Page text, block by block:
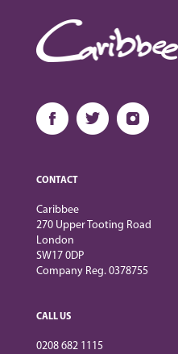
CONTACT
Caribbee
270 Upper Tooting Road
London
SW17 0DP
Company Reg. 0378755
CALL US
0208 682 1115